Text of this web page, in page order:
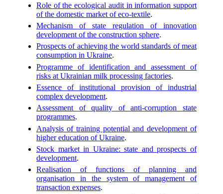
Role of the ecological audit in information support
of the domestic market of eco-textile.
Mechanism of state regulation of innovation
development of the construction sphere.
Prospects of achieving the world standards of meat
consumption in Ukraine.
Programme of identification and assessment of
risks at Ukrainian milk processing factories.
Essence of institutional provision of industrial
complex development.
Assessment of quality of anti-corruption state
programmes.
Analysis of training potential and development of
higher education of Ukraine.
Stock market in Ukraine: state and prospects of
development.
Realisation of functions of planning and
organisation in the system of management of
transaction expenses.